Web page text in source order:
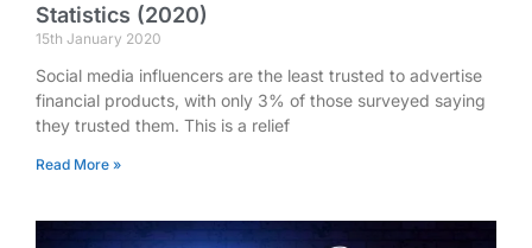
Statistics (2020)
15th January 2020
Social media influencers are the least trusted to advertise
financial products, with only 3% of those surveyed saying
they trusted them. This is a relief
Read More »